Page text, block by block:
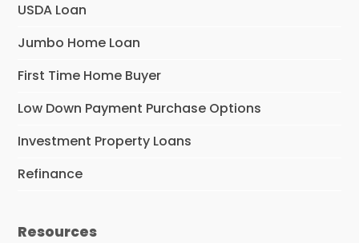
USDA Loan
Jumbo Home Loan
First Time Home Buyer
Low Down Payment Purchase Options
Investment Property Loans
Refinance
Resources